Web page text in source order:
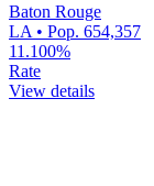
Baton Rouge
LA • Pop. 654,357
11.100%
Rate
View details